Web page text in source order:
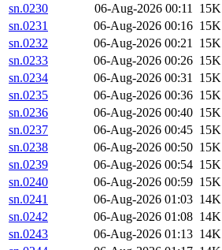
sn.0230
06-Aug-2026 00:11 15K
sn.0231
06-Aug-2026 00:16 15K
sn.0232
06-Aug-2026 00:21 15K
sn.0233
06-Aug-2026 00:26 15K
sn.0234
06-Aug-2026 00:31 15K
sn.0235
06-Aug-2026 00:36 15K
sn.0236
06-Aug-2026 00:40 15K
sn.0237
06-Aug-2026 00:45 15K
sn.0238
06-Aug-2026 00:50 15K
sn.0239
06-Aug-2026 00:54 15K
sn.0240
06-Aug-2026 00:59 15K
sn.0241
06-Aug-2026 01:03 14K
sn.0242
06-Aug-2026 01:08 14K
sn.0243
06-Aug-2026 01:13 14K